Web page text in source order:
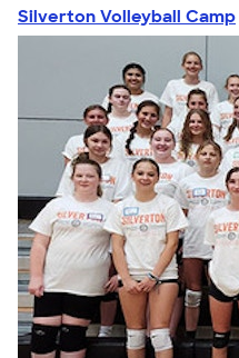
Silverton Volleyball Camp